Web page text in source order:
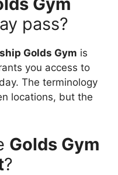
pass?
Golds Gym is
you access to
The terminology
locations, but the
Golds Gym
?